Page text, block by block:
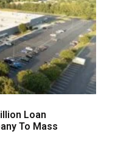
Loan
To Mass